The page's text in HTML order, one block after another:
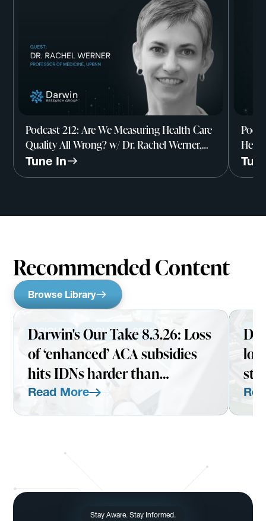
Podcast 212: Are We Measuring Health Care
Quality All Wrong? w/ Dr. Rachel Werner,
Professor of Medicine, UPenn
Tune In
Recommended Content
Browse Library
INSIGHTS AUGUST 3, 2026
Darwin's Our Take 8.3.26: Loss
of ‘enhanced’ ACA subsidies
hits IDNs harder than
expected
Read More
Stay Aware. Stay Informed.